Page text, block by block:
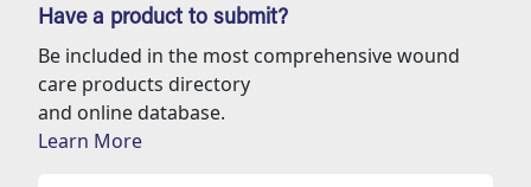
Have a product to submit?
Be included in the most comprehensive wound
care products directory
and online database.
Learn More